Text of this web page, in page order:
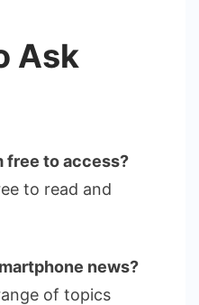
Ask
free to access?
to read and
news?
of topics